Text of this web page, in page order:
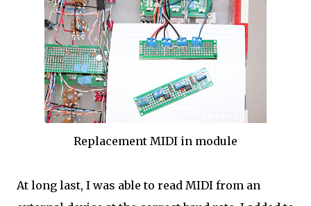
Replacement MIDI in module
At long last, I was able to read MIDI from an